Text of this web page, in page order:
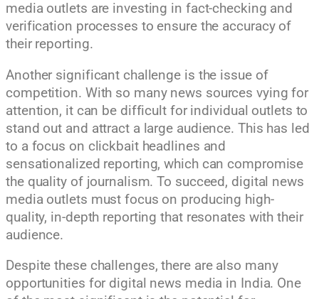
media outlets are investing in fact-checking and
verification processes to ensure the accuracy of
their reporting.
Another significant challenge is the issue of
competition. With so many news sources vying for
attention, it can be difficult for individual outlets to
stand out and attract a large audience. This has led
to a focus on clickbait headlines and
sensationalized reporting, which can compromise
the quality of journalism. To succeed, digital news
media outlets must focus on producing high-
quality, in-depth reporting that resonates with their
audience.
Despite these challenges, there are also many
opportunities for digital news media in India. One